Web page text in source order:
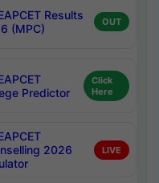
Results
(MPC)
OUT
Predictor
Click
Here
2026
LIVE